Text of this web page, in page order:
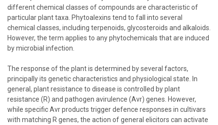
different chemical classes of compounds are characteristic of
particular plant taxa. Phytoalexins tend to fall into several
chemical classes, including terpenoids, glycosteroids and alkaloids.
However, the term applies to any phytochemicals that are induced
by microbial infection.
The response of the plant is determined by several factors,
principally its genetic characteristics and physiological state. In
general, plant resistance to disease is controlled by plant
resistance (R) and pathogen avirulence (Avr) genes. However,
while specific Avr products trigger defence responses in cultivars
with matching R genes, the action of general elicitors can activate